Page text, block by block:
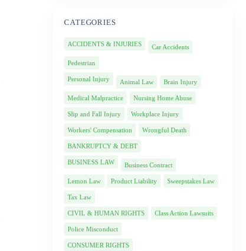
CATEGORIES
ACCIDENTS & INJURIES Car Accidents
Pedestrian
Personal Injury Animal Law Brain Injury
Medical Malpractice Nursing Home Abuse
Slip and Fall Injury Workplace Injury
Workers' Compensation Wrongful Death
BANKRUPTCY & DEBT
BUSINESS LAW Business Contract
Lemon Law Product Liability Sweepstakes Law
Tax Law
CIVIL & HUMAN RIGHTS
Police Misconduct
Class Action Lawsuits
CONSUMER RIGHTS